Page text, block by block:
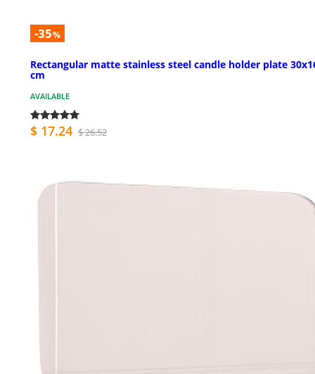
-35%
Rectangular matte stainless steel candle holder plate
cm
AVAILABLE
$ 17.24 $ 26.52